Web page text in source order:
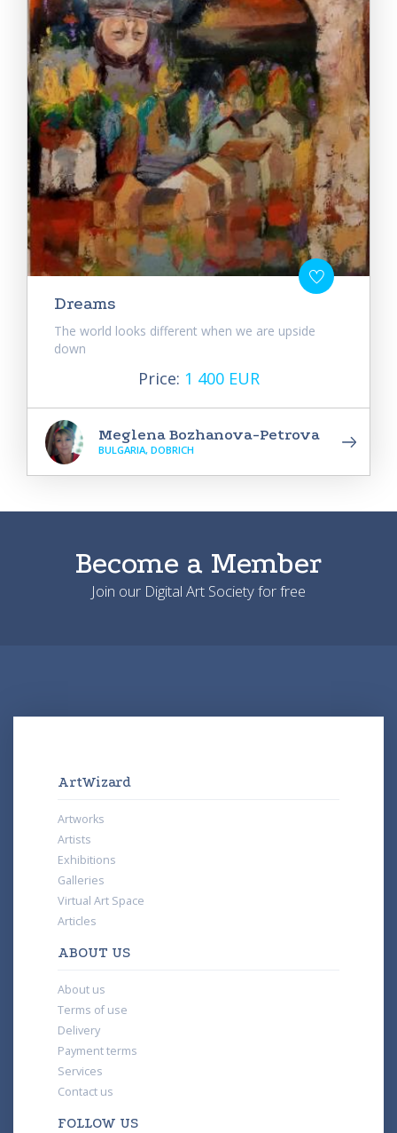
Dreams
The world looks different when we are upside
down
Price: 1 400 EUR
Meglena Bozhanova-Petrova
BULGARIA, DOBRICH
Become a Member
Join our Digital Art Society for free
ArtWizard
Artworks
Artists
Exhibitions
Galleries
Virtual Art Space
Articles
ABOUT US
About us
Terms of use
Delivery
Payment terms
Services
Contact us
FOLLOW US